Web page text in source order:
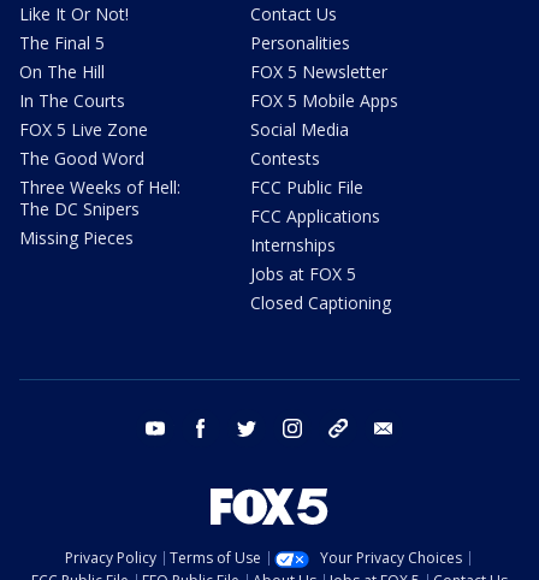
Like It Or Not!
The Final 5
On The Hill
In The Courts
FOX 5 Live Zone
The Good Word
Three Weeks of Hell:
The DC Snipers
Missing Pieces
Contact Us
Personalities
FOX 5 Newsletter
FOX 5 Mobile Apps
Social Media
Contests
FCC Public File
FCC Applications
Internships
Jobs at FOX 5
Closed Captioning
youtube facebook twitter instagram tiktok
Privacy Policy Terms of Use
Your Privacy Choices